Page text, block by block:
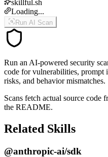
skillful.sh
Loading...
Run AI Scan
Run an AI-powered security
code for vulnerabilities, prompt
risks, and behavior mismatches.
Scans fetch actual source code
the README.
Related Skills
@anthropic-ai/sdk